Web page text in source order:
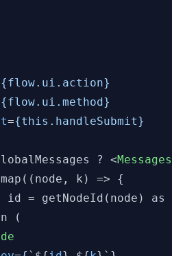
{flow.ui.action}
{flow.ui.method}
={this.handleSubmit}
?
<Messages
k) => {
id = getNodeId(node) as
(